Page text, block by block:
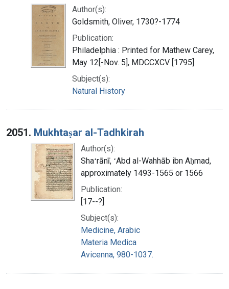
Author(s):
Goldsmith, Oliver, 1730?-1774
Publication:
Philadelphia : Printed for Mathew Carey,
May 12[-Nov. 5], MDCCXCV [1795]
Subject(s):
Natural History
2051. Mukhtaṣar al-Tadhkirah
Author(s):
Shaʻrānī, ʻAbd al-Wahhāb ibn Aḥmad,
approximately 1493-1565 or 1566
Publication:
[17--?]
Subject(s):
Medicine, Arabic
Materia Medica
Avicenna, 980-1037.